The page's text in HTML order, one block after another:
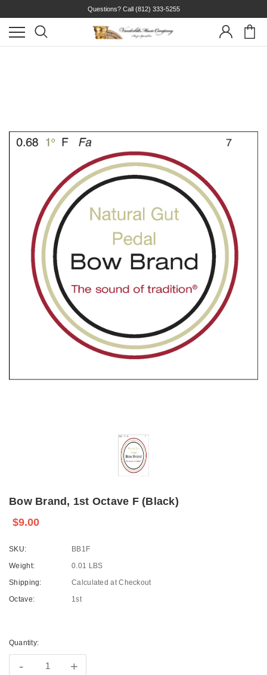
Questions? Call (812) 333-5255
Bow Brand, 1st Octave F (Black)
$9.00
SKU:
BB1F
Weight:
0.01 LBS
Shipping:
Calculated at Checkout
Octave:
1st
Stock:
Quantity:
- +